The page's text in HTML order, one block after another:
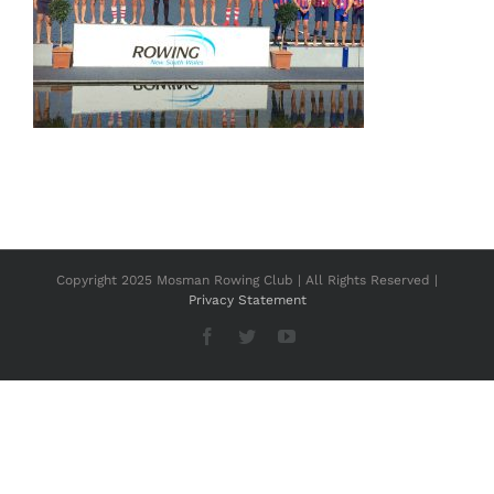
Copyright 2025 Mosman Rowing Club | All Rights Reserved |
Privacy Statement
Facebook
TwitterYouTube